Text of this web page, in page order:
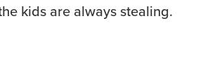
kids are always stealing.